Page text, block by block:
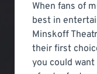
When fans of
best in
Minskoff
their first
you could